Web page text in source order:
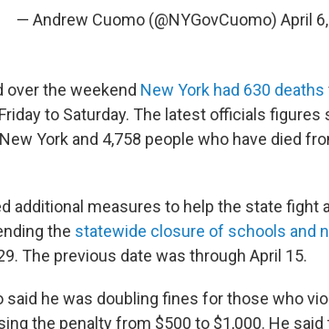
— Andrew Cuomo (@NYGovCuomo) April
over the weekend New York had 630 deaths
to Saturday. The latest officials
York and 4,758 people who have died
additional measures to help the state fight
the statewide closure of schools and
The previous date was through April 15.
said he was doubling fines for those who
the penalty from $500 to $1,000. He